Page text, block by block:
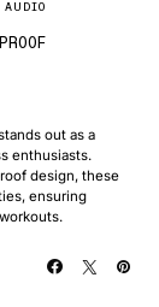
AUDIO
out as a
enthusiasts.
design, these
ensuring